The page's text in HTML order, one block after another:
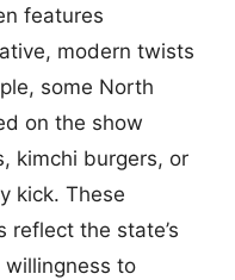
features
modern twists
some North
on the show
kimchi burgers, or
kick. These
reflect the state’s
to